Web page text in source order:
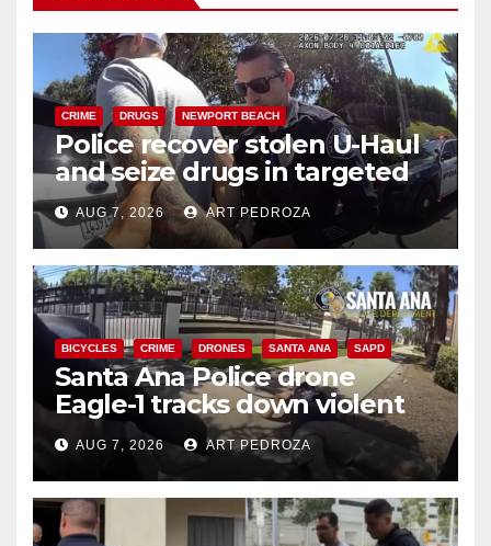
CRIME DRUGS NEWPORT BEACH
Police recover stolen U-Haul
and seize drugs in targeted
coastal OC traffic stop
AUG 7, 2026 ART PEDROZA
BICYCLES CRIME DRONES SANTA ANA SAPD
Santa Ana Police drone
Eagle-1 tracks down violent
porch thief in minutes
AUG 7, 2026 ART PEDROZA